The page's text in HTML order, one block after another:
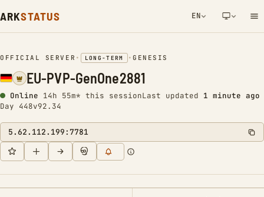
ARKSTATUS EN
OFFICIAL SERVER • LONG-TERM •GENESIS
EU-PVP-GenOne2881
Online 14h 55m* this sessionLast updated 1 minute ago
Day 448v92.34
5.62.112.199:7781